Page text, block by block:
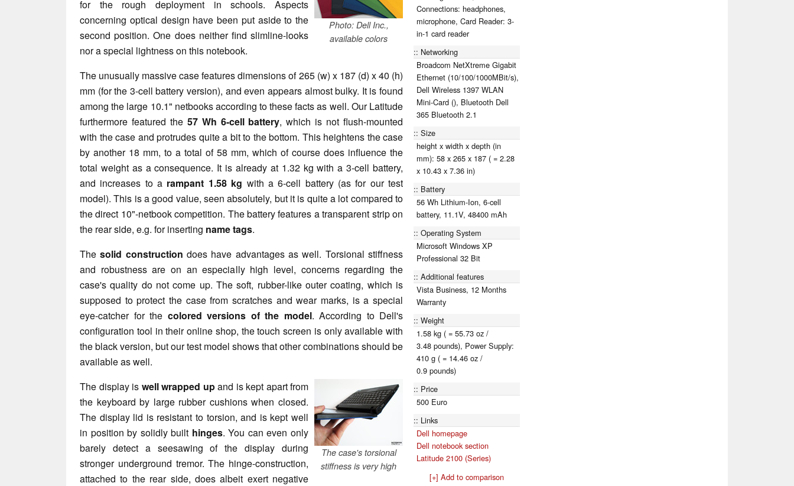
Photo: Dell Inc.,
available colors
for the rough deployment in schools. Aspects
concerning optical design have been put aside to the
second position. One does neither find slimline-looks
nor a special lightness on this notebook.
The unusually massive case features dimensions of 265 (w) x 187 (d) x 40 (h)
mm (for the 3-cell battery version), and even appears almost bulky. It is found
among the large 10.1" netbooks according to these facts as well. Our Latitude
furthermore featured the 57 Wh 6-cell battery, which is not flush-mounted
with the case and protrudes quite a bit to the bottom. This heightens the case
by another 18 mm, to a total of 58 mm, which of course does influence the
total weight as a consequence. It is already at 1.32 kg with a 3-cell battery,
and increases to a rampant 1.58 kg with a 6-cell battery (as for our test
model). This is a good value, seen absolutely, but it is quite a lot compared to
the direct 10"-netbook competition. The battery features a transparent strip on
the rear side, e.g. for inserting name tags.
Thesolid construction does have advantages as well. Torsional stiffness
and robustness are on an especially high level, concerns regarding the
case's quality do not come up. The soft, rubber-like outer coating, which is
supposed to protect the case from scratches and wear marks, is a special
eye-catcher for the colored versions of the model. According to Dell's
configuration tool in their online shop, the touch screen is only available with
the black version, but our test model shows that other combinations should be
available as well.
The case's torsional
stiffness is very high
The display is well wrapped upand is kept apart from
the keyboard by large rubber cushions when closed.
The display lid is resistant to torsion, and is kept well
in position by solidly built hinges. You can even only
barely detect a seesawing of the display during
stronger underground tremor. The hinge-construction,
attached to the rear side, does albeit exert negative
Connections: headphones,
microphone, Card Reader: 3-
in-1 card reader
Networking
Broadcom NetXtreme Gigabit
Ethernet (10/100/1000MBit/s),
Dell Wireless 1397 WLAN
Mini-Card (), Bluetooth Dell
365 Bluetooth 2.1
Size
height x width x depth (in
mm): 58 x 265 x 187 ( = 2.28
x 10.43 x 7.36 in)
Battery
56 Wh Lithium-Ion, 6-cell
battery, 11.1V, 48400 mAh
Operating System
Microsoft Windows XP
Professional 32 Bit
Additional features
Vista Business, 12 Months
Warranty
Weight
1.58 kg ( = 55.73 oz /
3.48 pounds), Power Supply:
410 g ( = 14.46 oz /
0.9 pounds)
Price
500 Euro
Links
Dell homepage
Dell notebook section
Latitude 2100 (Series)
[+] Add to comparison